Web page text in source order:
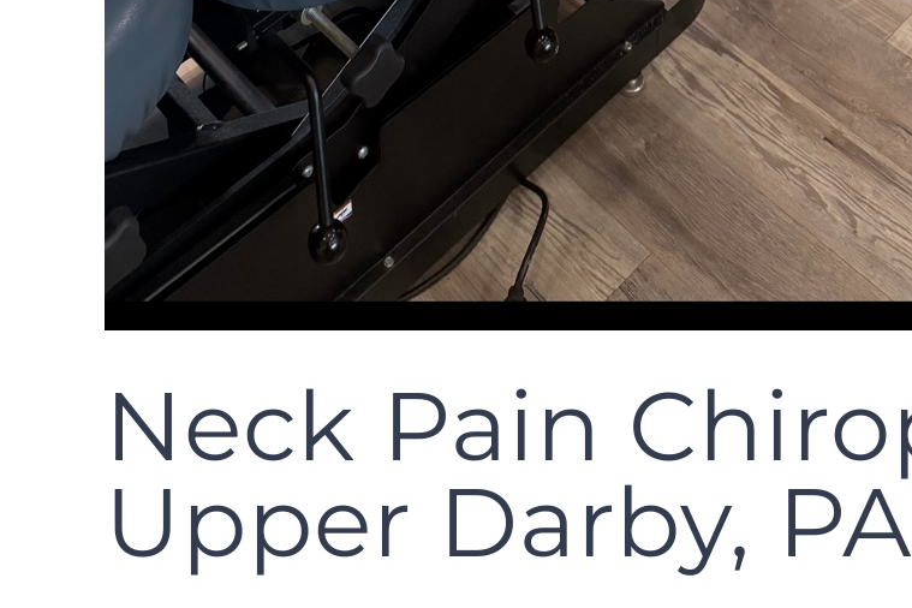
Neck Pain
Upper Darby, PA